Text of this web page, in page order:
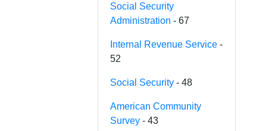
Social Security
Administration - 67
Internal Revenue Service -
52
Social Security - 48
American Community
Survey - 43